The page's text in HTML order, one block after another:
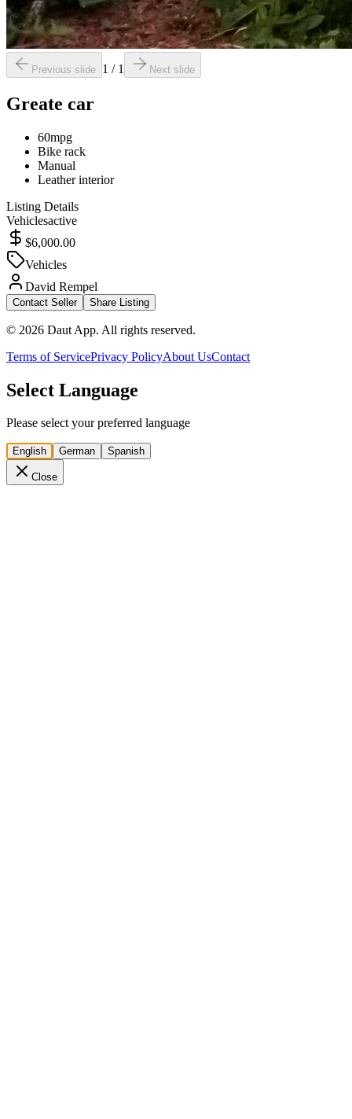
Previous slide 1 / 1 Next slide
Greate car
60mpg
Bike rack
Manual
Leather interior
Listing Details
Vehiclesactive
$6,000.00
Vehicles
David Rempel
Contact Seller Share Listing
© 2026 Daut App. All rights reserved.
Terms of ServicePrivacy PolicyAbout UsContact
Select Language
Please select your preferred language
English German Spanish
Close